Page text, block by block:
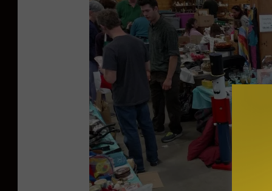
G
a
g
a
r
a
m